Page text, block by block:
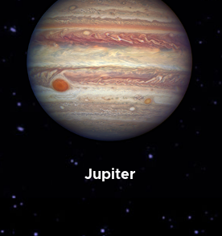
Jupiter